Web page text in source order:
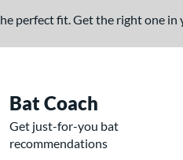
perfect fit. Get the right one
Bat Coach
Get just-for-you bat
recommendations